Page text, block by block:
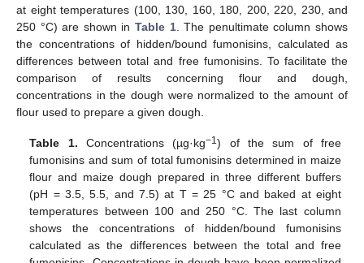
at eight temperatures (100, 130, 160, 180, 200, 220, 230, and
250 °C) are shown in Table 1. The penultimate column shows
the concentrations of hidden/bound fumonisins, calculated as
differences between total and free fumonisins. To facilitate the
comparison of results concerning flour and dough,
concentrations in the dough were normalized to the amount of
flour used to prepare a given dough.
Table 1. Concentrations (µg·kg−1) of the sum of free
fumonisins and sum of total fumonisins determined in maize
flour and maize dough prepared in three different buffers
(pH = 3.5, 5.5, and 7.5) at T = 25 °C and baked at eight
temperatures between 100 and 250 °C. The last column
shows the concentrations of hidden/bound fumonisins
calculated as the differences between the total and free